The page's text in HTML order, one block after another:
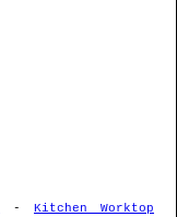
- Kitchen Worktop